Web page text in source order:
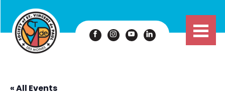
« All Events